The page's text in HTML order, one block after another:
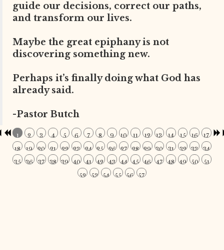
guide our decisions, correct our paths,
and transform our lives.
Maybe the great epiphany is not
discovering something new.
Perhaps it’s finally doing what God has
already said.
-Pastor Butch
1 2 3 4 5 6 7 8 9 10 11 12 13 14 15 16
17
18
19 20 21 22 23 24 25 26 27 28 29 30 31 32 33
34
35
36 37 38 39 40 41 42 43 44 45 46 47 48 49 50
51
52
53 54 55 56 57